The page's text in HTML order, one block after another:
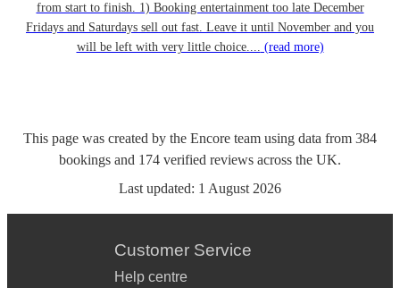
from start to finish. 1) Booking entertainment too late December
Fridays and Saturdays sell out fast. Leave it until November and you
will be left with very little choice.... (read more)
This page was created by the Encore team using data from 384
bookings and 174 verified reviews across the UK.
Last updated: 1 August 2026
Customer Service
Help centre